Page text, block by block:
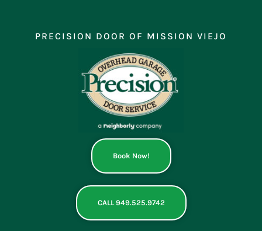
contentPRECISION DOOR OF MISSION VIEJO
Book Now!
CALL 949.525.9742